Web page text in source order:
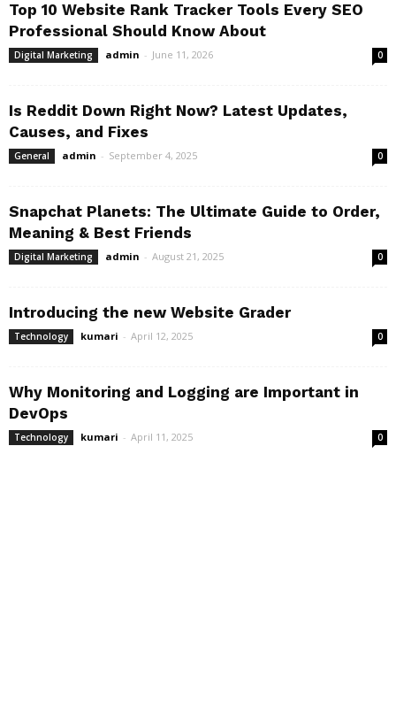
Top 10 Website Rank Tracker Tools Every SEO
Professional Should Know About
Digital Marketing admin - June 11, 2026 0
Is Reddit Down Right Now? Latest Updates,
Causes, and Fixes
General admin - September 4, 2025 0
Snapchat Planets: The Ultimate Guide to Order,
Meaning & Best Friends
Digital Marketing admin - August 21, 2025 0
Introducing the new Website Grader
Technology kumari - April 12, 2025 0
Why Monitoring and Logging are Important in
DevOps
Technology kumari - April 11, 2025 0